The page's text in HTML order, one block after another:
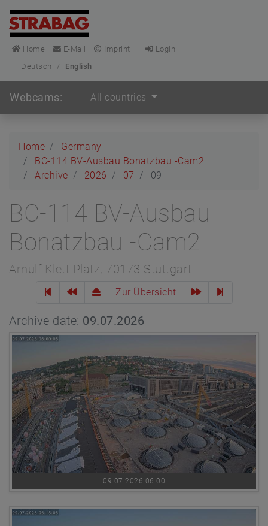
Home E-Mail Imprint
Login
Deutsch
/ English
Webcams: All countries
Home
Germany
BC-114 BV-Ausbau Bonatzbau -Cam2
Archive
2026 07 09
BC-114 BV-Ausbau
Bonatzbau -Cam2
Arnulf Klett Platz, 70173 Stuttgart
Zur Übersicht
Archive date: 09.07.2026
09.07.2026 06:00